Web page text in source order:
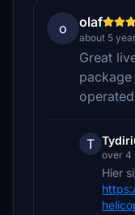
o olaf
about 5
Great
package
T
over 4
Hier